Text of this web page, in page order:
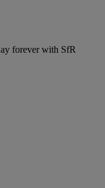
forever with SfR